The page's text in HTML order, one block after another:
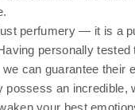
perfumery — it is a
personally tested
can guarantee their
possess an incredible,
your best